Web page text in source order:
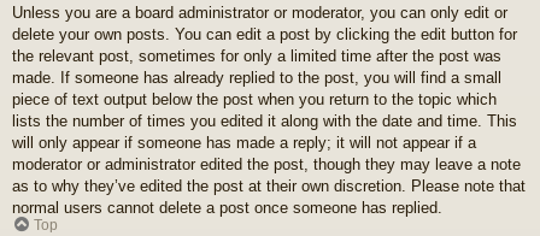
Unless you are a board administrator or moderator, you can only edit or
delete your own posts. You can edit a post by clicking the edit button for
the relevant post, sometimes for only a limited time after the post was
made. If someone has already replied to the post, you will find a small
piece of text output below the post when you return to the topic which
lists the number of times you edited it along with the date and time. This
will only appear if someone has made a reply; it will not appear if a
moderator or administrator edited the post, though they may leave a note
as to why they’ve edited the post at their own discretion. Please note that
normal users cannot delete a post once someone has replied.
Top